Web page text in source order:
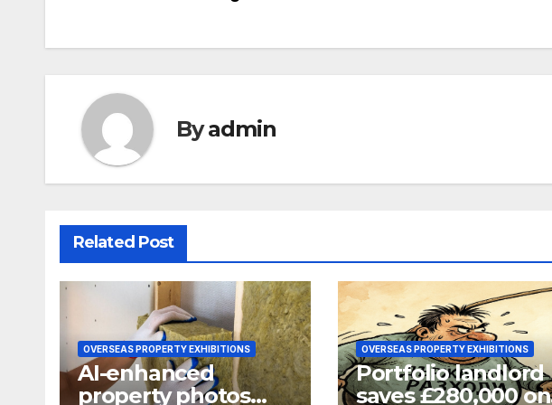
Byadmin
Related Post
OVERSEAS PROPERTY EXHIBITIONS
AI-enhanced
property photos
OVERSEAS PROPERTY EXHIBITIONS
Portfolio landlord
saves £280,000 on